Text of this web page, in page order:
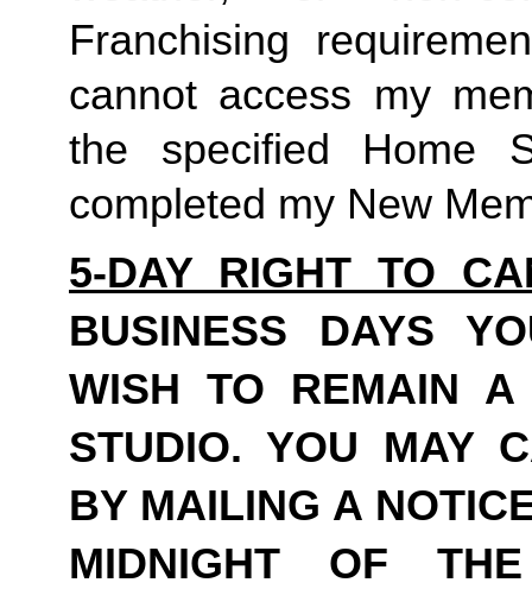
Franchising
cannot access my
the specified Home
completed my New
5-DAY RIGHT TO
BUSINESS DAYS
WISH TO REMAIN
STUDIO. YOU MAY
BY MAILING A
MIDNIGHT OF